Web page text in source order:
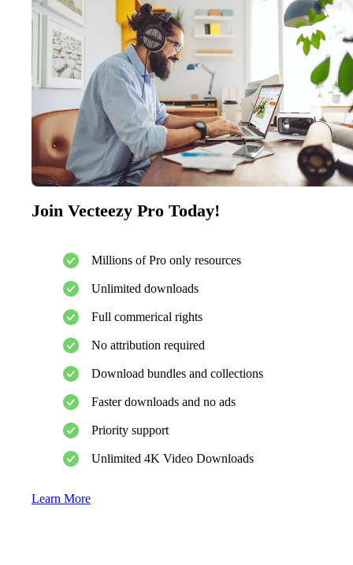
Join Vecteezy Pro Today!
Millions of Pro only resources
Unlimited downloads
Full commerical rights
No attribution required
Download bundles and collections
Faster downloads and no ads
Priority support
Unlimited 4K Video Downloads
Learn More